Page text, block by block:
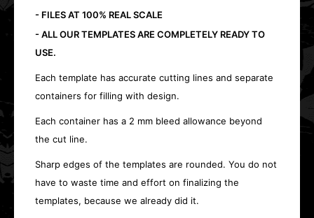
- FILES AT 100% REAL SCALE
- ALL OUR TEMPLATES ARE COMPLETELY READY TO
USE.
Each template has accurate cutting lines and separate
containers for filling with design.
Each container has a 2 mm bleed allowance beyond
the cut line.
Sharp edges of the templates are rounded. You do not
have to waste time and effort on finalizing the
templates, because we already did it.